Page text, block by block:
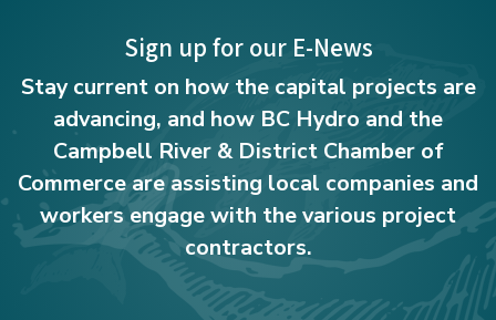
Sign up for our E-News
Stay current on how the capital projects are
advancing, and how BC Hydro and the
Campbell River & District Chamber of
Commerce are assisting local companies and
workers engage with the various project
contractors.